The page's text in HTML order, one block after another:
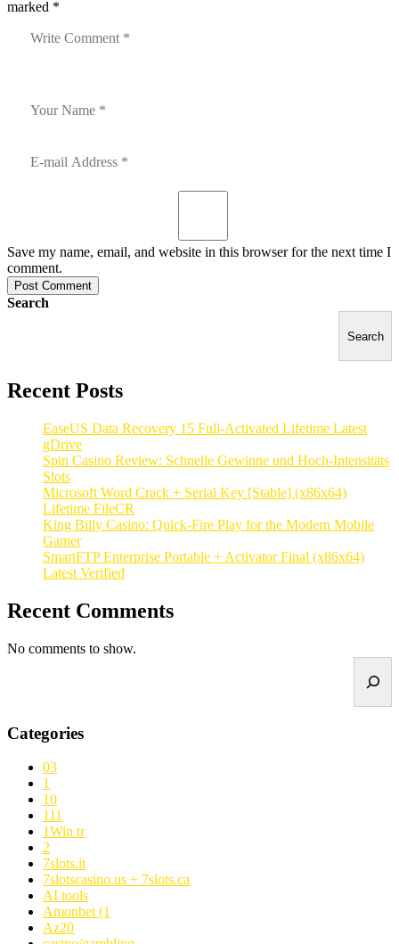
marked *
Save my name, email, and website in this browser for the next time I
comment.
Post Comment
Search
Search
Recent Posts
EaseUS Data Recovery 15 Full-Activated Lifetime Latest
gDrive
Spin Casino Review: Schnelle Gewinne und Hoch‑Intensitäts
Slots
Microsoft Word Crack + Serial Key [Stable] (x86x64)
Lifetime FileCR
King Billy Casino: Quick‑Fire Play for the Modern Mobile
Gamer
SmartFTP Enterprise Portable + Activator Final (x86x64)
Latest Verified
Recent Comments
No comments to show.
Categories
03
1
10
111
1Win tr
2
7slots.it
7slotscasino.us + 7slots.ca
AI tools
Amonbet (1
Az20